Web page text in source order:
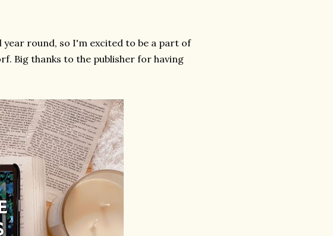
year round, so I'm excited to be a part of
Big thanks to the publisher for having